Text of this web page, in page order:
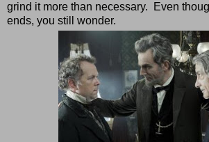
grind it more than necessary.
Even
ends, you still wonder.